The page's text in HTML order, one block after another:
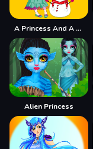
A Princess And A Snowman
Alien Princess